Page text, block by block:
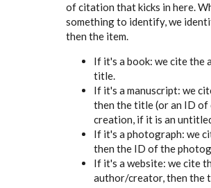
Great
information.
Can
you
Ldbenney
of citation that kicks in here.
something to identify, we
then the item.
If it's a book: we cite the
title.
If it's a manuscript: we
then the title (or an ID of
creation, if it is an
If it's a photograph: we
then the ID of the
If it's a website: we cite
author/creator, then the